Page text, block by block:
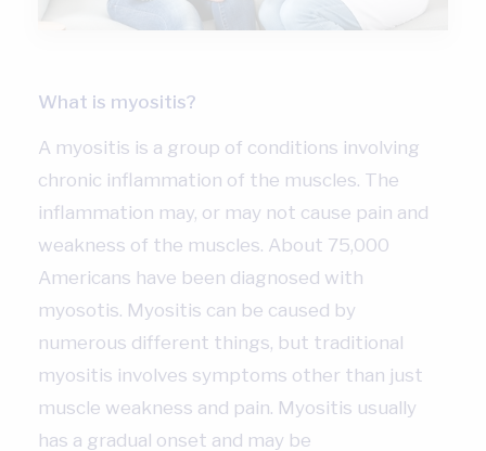
What is myositis?
A myositis is a group of conditions involving
chronic inflammation of the muscles. The
inflammation may, or may not cause pain and
weakness of the muscles. About 75,000
Americans have been diagnosed with
myosotis. Myositis can be caused by
numerous different things, but traditional
myositis involves symptoms other than just
muscle weakness and pain. Myositis usually
has a gradual onset and may be